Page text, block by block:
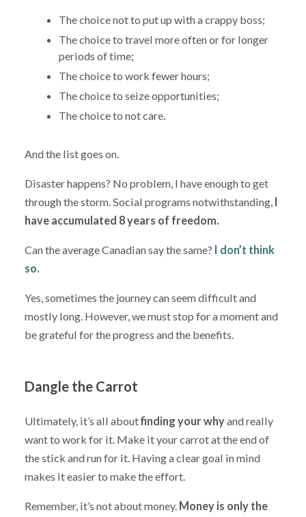
The choice not to put up with a crappy boss;
The choice to travel more often or for longer
periods of time;
The choice to work fewer hours;
The choice to seize opportunities;
The choice to not care.
And the list goes on.
Disaster happens? No problem, I have enough to get
through the storm. Social programs notwithstanding, I
have accumulated 8 years of freedom.
Can the average Canadian say the same? I don’t think
so.
Yes, sometimes the journey can seem difficult and
mostly long. However, we must stop for a moment and
be grateful for the progress and the benefits.
Dangle the Carrot
Ultimately, it’s all aboutfinding your whyand really
want to work for it. Make it your carrot at the end of
the stick and run for it. Having a clear goal in mind
makes it easier to make the effort.
Remember, it’s not about money. Money is only the